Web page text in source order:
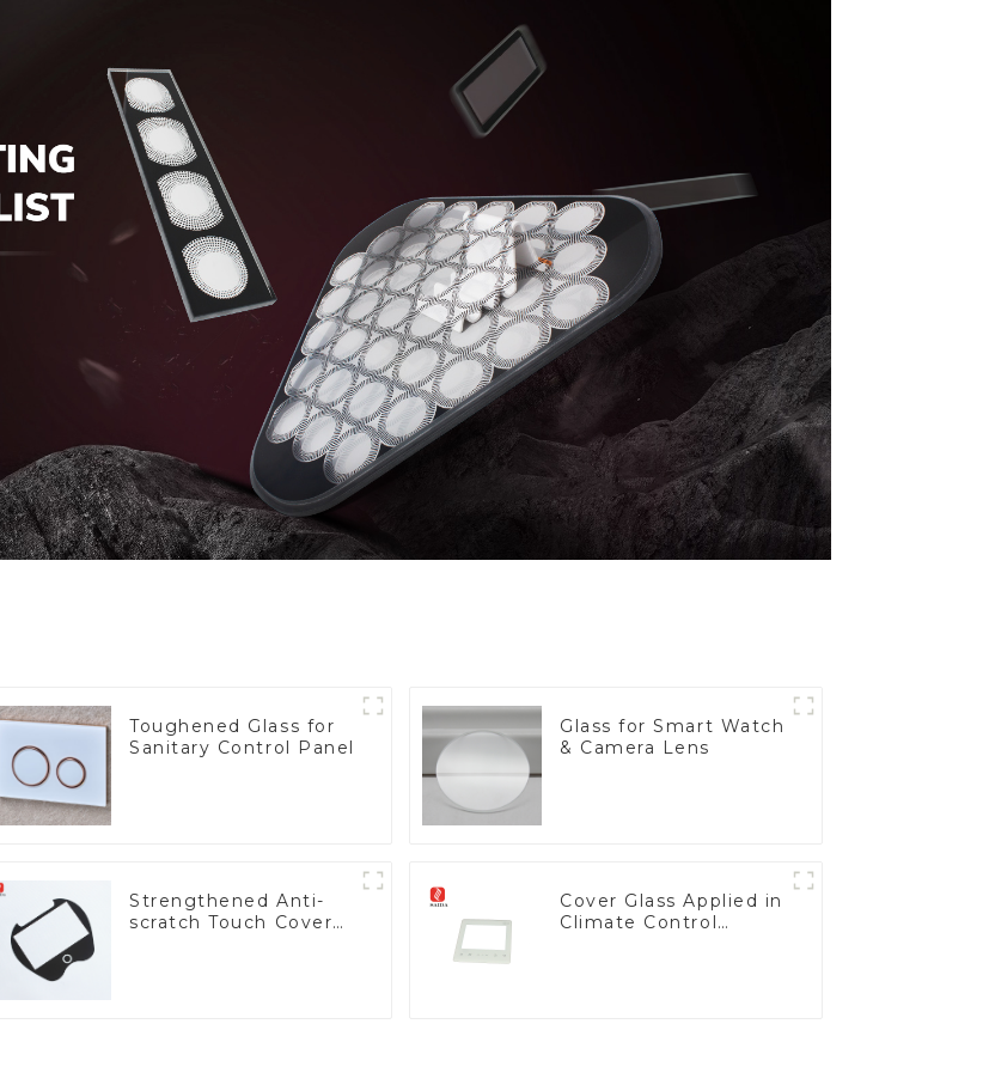
Toughened Glass for
Sanitary Control Panel
Glass for Smart Watch
& Camera Lens
Strengthened Anti-
scratch Touch Cover
Cover Glass Applied in
Climate Control